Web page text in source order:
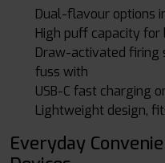
Dual-flavour options
High puff capacity for
Draw-activated firing
fuss with
USB-C fast charging
Lightweight design,
Everyday